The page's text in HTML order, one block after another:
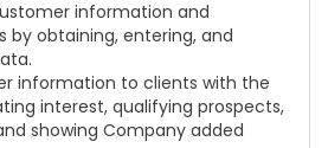
information and
by obtaining, entering, and
information to clients with the
interest, qualifying prospects,
showing Company added